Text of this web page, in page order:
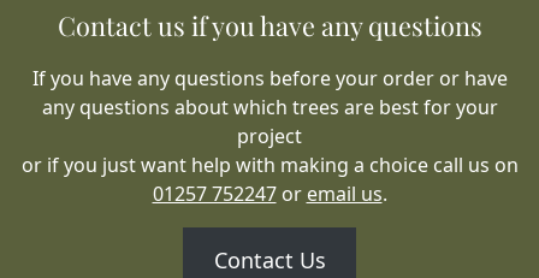
Contact us if you have any questions
If you have any questions before your order or have
any questions about which trees are best for your
project
or if you just want help with making a choice call us on
01257 752247or email us.
Contact Us